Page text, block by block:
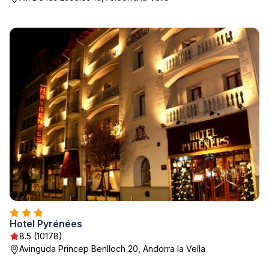
Hotel Pyrénées
8.5 (10178)
Avinguda Princep Benlloch 20, Andorra la Vella